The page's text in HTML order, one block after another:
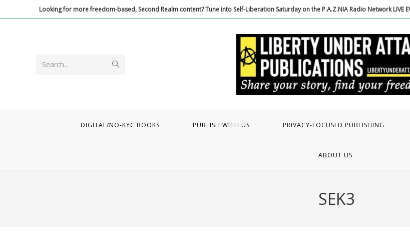
to
Looking for more freedom-based, Second Realm content? Tune into Self-Liberation Saturday on the P.A.Z.NIA Radio Network LIVE
Search...
DIGITAL/NO-KYC BOOKS PUBLISH WITH US PRIVACY-FOCUSED PUBLISHING
ABOUT US
SEK3